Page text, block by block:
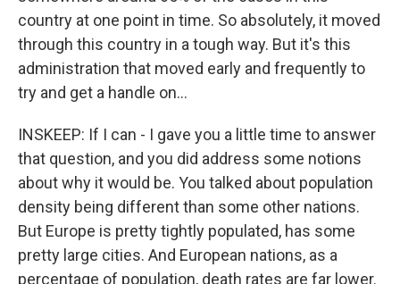
country at one point in time. So absolutely, it moved
through this country in a tough way. But it's this
administration that moved early and frequently to
try and get a handle on...
INSKEEP: If I can - I gave you a little time to answer
that question, and you did address some notions
about why it would be. You talked about population
density being different than some other nations.
But Europe is pretty tightly populated, has some
pretty large cities. And European nations, as a
percentage of population, death rates are far lower.